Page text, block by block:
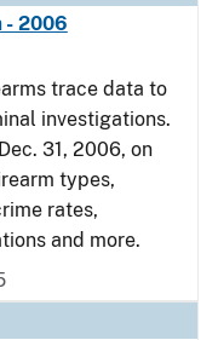
- 2006
trace data to
investigations.
31, 2006, on
types,
rates,
and more.